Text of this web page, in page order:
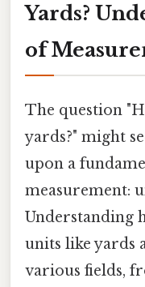
Yards?
of
The question
yards?" might
upon a
measurement:
Understanding
units like yards
various fields,